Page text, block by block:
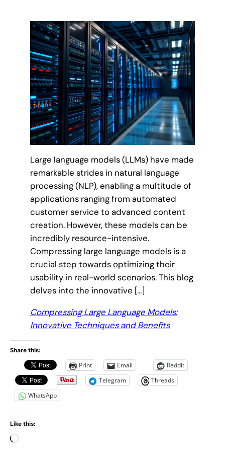
Large language models (LLMs) have made
remarkable strides in natural language
processing (NLP), enabling a multitude of
applications ranging from automated
customer service to advanced content
creation. However, these models can be
incredibly resource-intensive.
Compressing large language models is a
crucial step towards optimizing their
usability in real-world scenarios. This blog
delves into the innovative […]
Compressing Large Language Models:
Innovative Techniques and Benefits
Share this:
Print Email
Reddit
Telegram
Threads
WhatsApp
Like this:
L